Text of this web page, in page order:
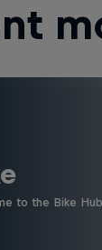
to the Bike